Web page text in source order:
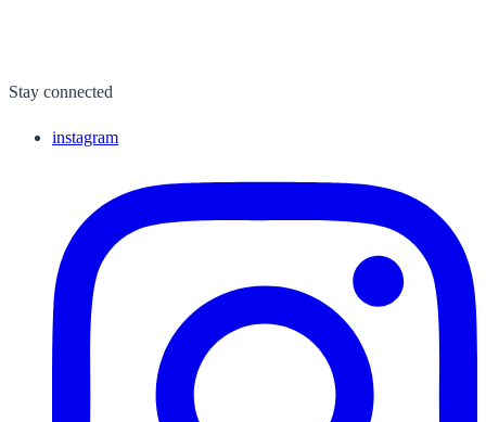
Stay connected
instagram